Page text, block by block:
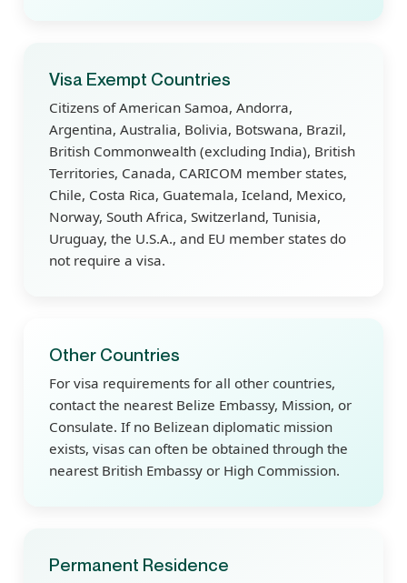
Visa Exempt Countries
Citizens of American Samoa, Andorra,
Argentina, Australia, Bolivia, Botswana, Brazil,
British Commonwealth (excluding India), British
Territories, Canada, CARICOM member states,
Chile, Costa Rica, Guatemala, Iceland, Mexico,
Norway, South Africa, Switzerland, Tunisia,
Uruguay, the U.S.A., and EU member states do
not require a visa.
Other Countries
For visa requirements for all other countries,
contact the nearest Belize Embassy, Mission, or
Consulate. If no Belizean diplomatic mission
exists, visas can often be obtained through the
nearest British Embassy or High Commission.
Permanent Residence